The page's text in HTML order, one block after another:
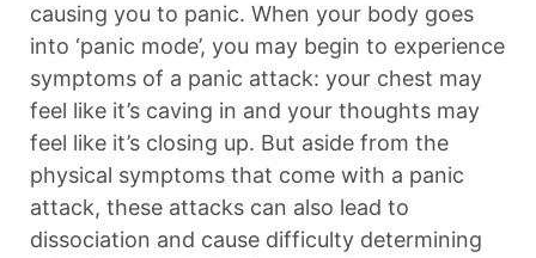
causing you to panic. When your body goes
into ‘panic mode’, you may begin to experience
symptoms of a panic attack: your chest may
feel like it’s caving in and your thoughts may
feel like it’s closing up. But aside from the
physical symptoms that come with a panic
attack, these attacks can also lead to
dissociation and cause difficulty determining